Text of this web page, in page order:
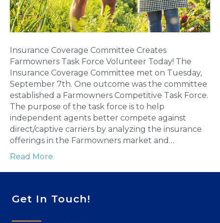
Insurance Coverage Committee Creates
Farmowners Task Force Volunteer Today! The
Insurance Coverage Committee met on Tuesday,
September 7th. One outcome was the committee
established a Farmowners Competitive Task Force.
The purpose of the task force is to help
independent agents better compete against
direct/captive carriers by analyzing the insurance
offerings in the Farmowners market and…
Read More
Get In Touch!